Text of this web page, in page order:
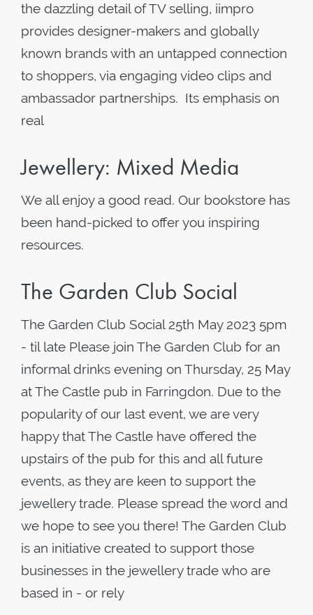
the dazzling detail of TV selling, iimpro
provides designer-makers and globally
known brands with an untapped connection
to shoppers, via engaging video clips and
ambassador partnerships. Its emphasis on
real
Jewellery: Mixed Media
We all enjoy a good read. Our bookstore has
been hand-picked to offer you inspiring
resources.
The Garden Club Social
The Garden Club Social 25th May 2023 5pm
- til late Please join The Garden Club for an
informal drinks evening on Thursday, 25 May
at The Castle pub in Farringdon. Due to the
popularity of our last event, we are very
happy that The Castle have offered the
upstairs of the pub for this and all future
events, as they are keen to support the
jewellery trade. Please spread the word and
we hope to see you there! The Garden Club
is an initiative created to support those
businesses in the jewellery trade who are
based in - or rely